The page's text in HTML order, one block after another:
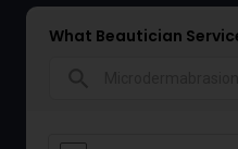
What Beautician